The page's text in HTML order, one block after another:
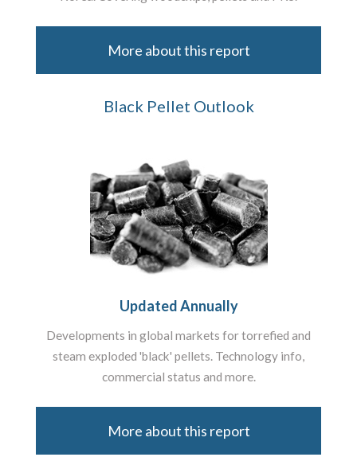
More about this report
Black Pellet Outlook
Updated Annually
Developments in global markets for torrefied and
steam exploded 'black' pellets. Technology info,
commercial status and more.
More about this report